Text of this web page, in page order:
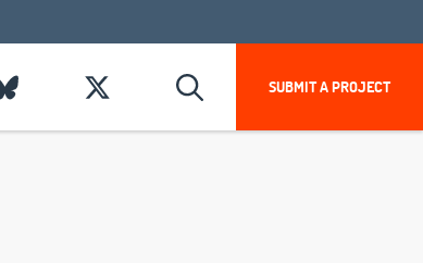
SUBMIT A PROJECT